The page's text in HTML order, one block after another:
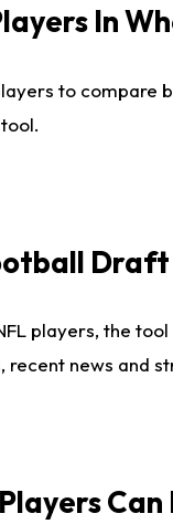
In
to compare
Draft
players, the
recent news and